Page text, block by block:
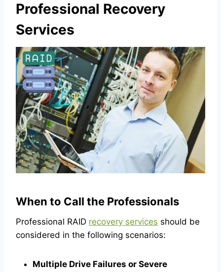
Professional Recovery
Services
When to Call the Professionals
Professional RAID recovery services should be
considered in the following scenarios:
Multiple Drive Failures or Severe